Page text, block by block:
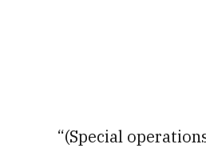
“(Special